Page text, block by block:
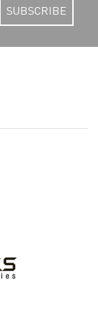
SUBSCRIBE